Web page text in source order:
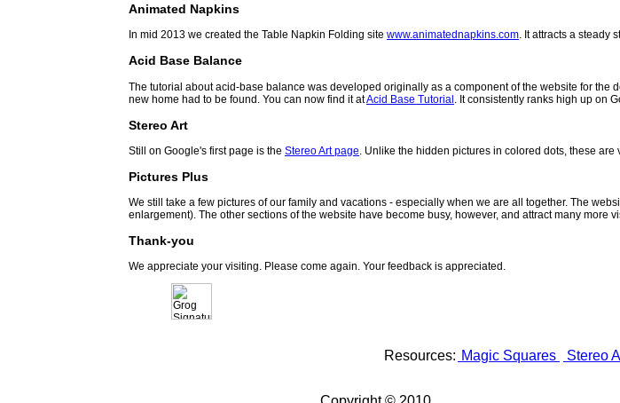
Animated Napkins
In mid 2013 we created the Table Napkin Folding site www.animatednapkins.com. It attracts a steady
Acid Base Balance
The tutorial about acid-base balance was developed originally as a component of the website for
new home had to be found. You can now find it atAcid Base Tutorial . It consistently ranks high up on
Stereo Art
Still on Google's first page is the Stereo Art page . Unlike the hidden pictures in colored dots, these are
Pictures Plus
We still take a few pictures of our family and vacations - especially when we are all together. The
enlargement). The other sections of the website have become busy, however, and attract many more
Thank-you
We appreciate your visiting. Please come again. Your feedback is appreciated.
Resources: Magic Squares Stereo